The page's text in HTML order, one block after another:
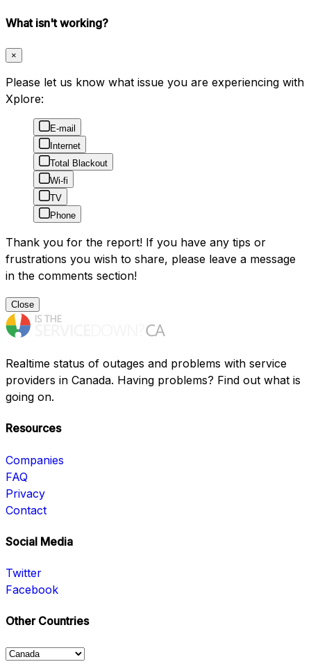
What isn't working?
×
Please let us know what issue you are experiencing with
Xplore:
E-mail
Internet
Total Blackout
Wi-fi
TV
Phone
Thank you for the report! If you have any tips or
frustrations you wish to share, please leave a message
in the comments section!
Close
Realtime status of outages and problems with service
providers in Canada. Having problems? Find out what is
going on.
Resources
Companies
FAQ
Privacy
Contact
Social Media
Twitter
Facebook
Other Countries